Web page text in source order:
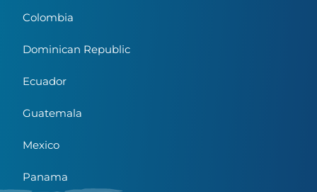
Colombia
Dominican Republic
Ecuador
Guatemala
Mexico
Panama